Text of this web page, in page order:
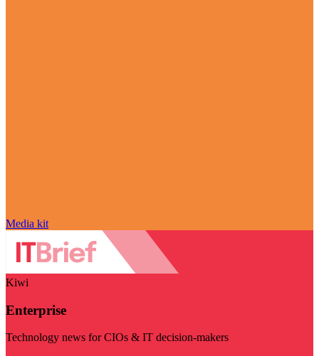
Media kit
Kiwi
Enterprise
Technology news for CIOs & IT decision-makers